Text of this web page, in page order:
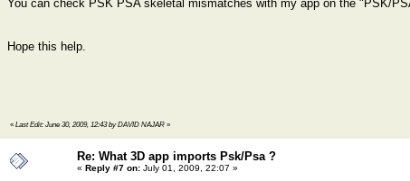
You can check PSK PSA skeletal mismatches with my app on the "PSK/
Hope this help.
« Last Edit: June 30, 2009, 12:43 by DAVID NAJAR »
Re: What 3D app imports Psk/Psa ?
« Reply #7 on: July 01, 2009, 22:07 »